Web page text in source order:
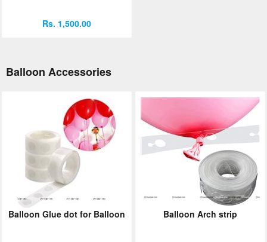
Rs. 1,500.00
Balloon Accessories
Balloon Glue dot for Balloon Balloon Arch strip